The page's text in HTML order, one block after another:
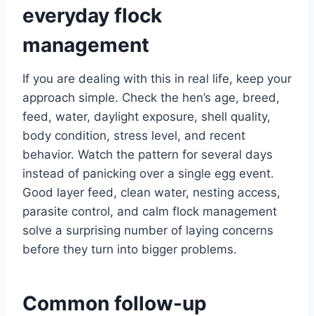
everyday flock
management
If you are dealing with this in real life, keep your
approach simple. Check the hen’s age, breed,
feed, water, daylight exposure, shell quality,
body condition, stress level, and recent
behavior. Watch the pattern for several days
instead of panicking over a single egg event.
Good layer feed, clean water, nesting access,
parasite control, and calm flock management
solve a surprising number of laying concerns
before they turn into bigger problems.
Common follow-up